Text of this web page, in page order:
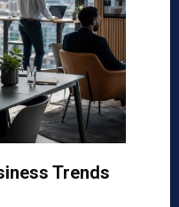
Trends